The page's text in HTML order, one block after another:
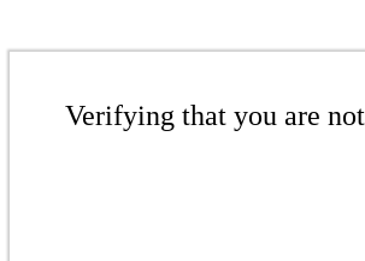
Verifying that you are